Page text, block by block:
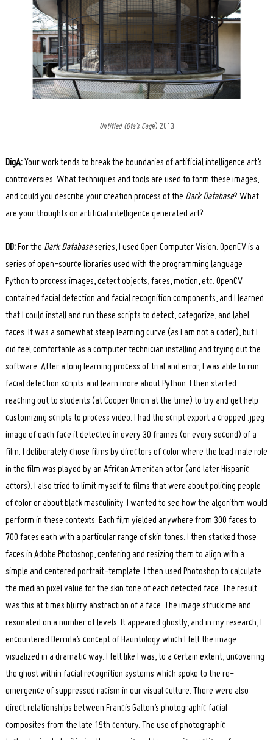
Untitled (Ota’s Cage) 2013
DigA:Your work tends to break the boundaries of artificial intelligence art’s
controversies. What techniques and tools are used to form these images,
and could you describe your creation process of the Dark Database? What
are your thoughts on artificial intelligence generated art?
DD: For the Dark Databaseseries, I used Open Computer Vision. OpenCV is a
series of open-source libraries used with the programming language
Python to process images, detect objects, faces, motion, etc. OpenCV
contained facial detection and facial recognition components, and I learned
that I could install and run these scripts to detect, categorize, and label
faces. It was a somewhat steep learning curve (as I am not a coder), but I
did feel comfortable as a computer technician installing and trying out the
software. After a long learning process of trial and error, I was able to run
facial detection scripts and learn more about Python. I then started
reaching out to students (at Cooper Union at the time) to try and get help
customizing scripts to process video. I had the script export a cropped .jpeg
image of each face it detected in every 30 frames (or every second) of a
film. I deliberately chose films by directors of color where the lead male role
in the film was played by an African American actor (and later Hispanic
actors). I also tried to limit myself to films that were about policing people
of color or about black masculinity. I wanted to see how the algorithm would
perform in these contexts. Each film yielded anywhere from 300 faces to
700 faces each with a particular range of skin tones. I then stacked those
faces in Adobe Photoshop, centering and resizing them to align with a
simple and centered portrait-template. I then used Photoshop to calculate
the median pixel value for the skin tone of each detected face. The result
was this at times blurry abstraction of a face. The image struck me and
resonated on a number of levels. It appeared ghostly, and in my research, I
encountered Derrida’s concept of Hauntology which I felt the image
visualized in a dramatic way. I felt like I was, to a certain extent, uncovering
the ghost within facial recognition systems which spoke to the re-
emergence of suppressed racism in our visual culture. There were also
direct relationships between Francis Galton’s photographic facial
composites from the late 19th century. The use of photographic